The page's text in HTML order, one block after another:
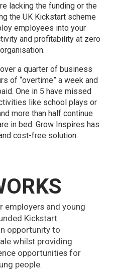
lacking the funding or the
the UK Kickstart scheme
employees into your
and profitability at zero
a quarter of business
of “overtime” a week and
One in 5 have missed
like school plays or
more than half continue
in bed. Grow Inspires has
cost-free solution.
employers and young
Kickstart
opportunity to
whilst providing
opportunities for
people.